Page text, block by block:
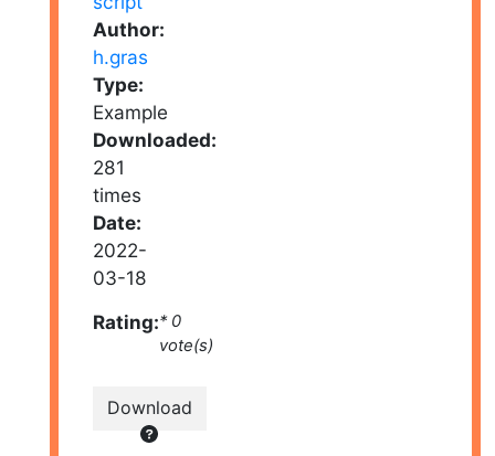
Author:
h.gras
Type:
Example
Downloaded:
281
times
Date:
2022-
03-18
Rating:* 0
vote(s)
Download